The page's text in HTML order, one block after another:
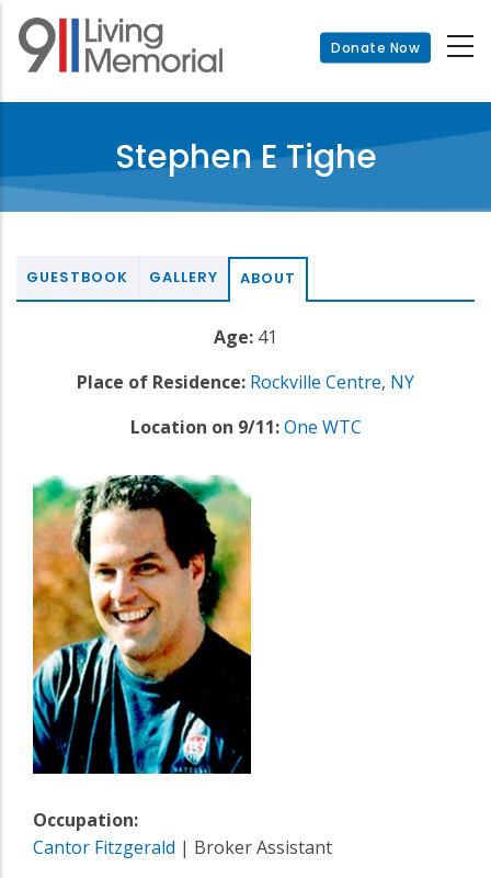
Skip
main
Donate Now
Stephen E Tighe
GUESTBOOK GALLERY ABOUT
Age: 41
Place of Residence: Rockville Centre, NY
Location on 9/11: One WTC
Occupation:
Cantor Fitzgerald | Broker Assistant